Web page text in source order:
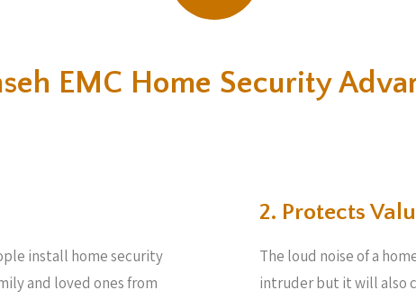
EMC Home Security
install home security
and loved ones from
2. Protects
The loud noise of a
intruder but it will also